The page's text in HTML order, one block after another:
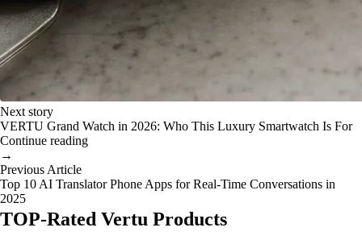
Next story
VERTU Grand Watch in 2026: Who This Luxury Smartwatch Is For
Continue reading
→
Previous Article
Top 10 AI Translator Phone Apps for Real-Time Conversations in
2025
TOP-Rated Vertu Products